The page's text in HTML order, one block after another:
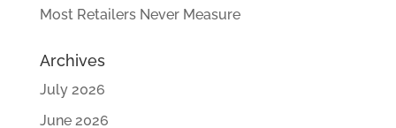
Most Retailers Never Measure
Archives
July 2026
June 2026